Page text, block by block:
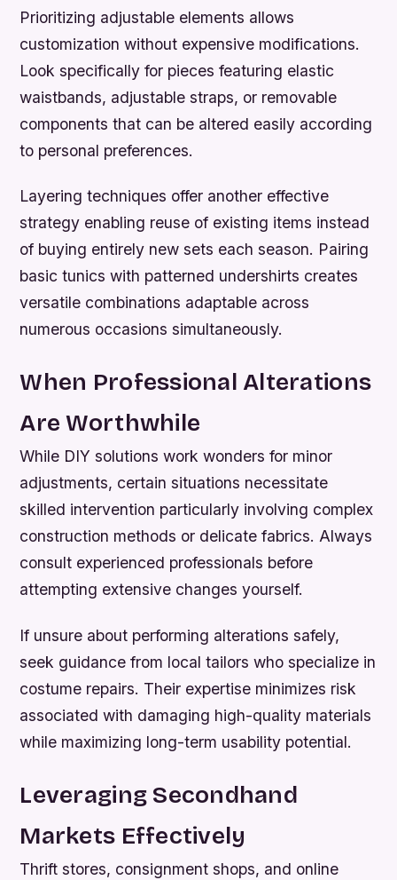
Prioritizing adjustable elements allows
customization without expensive modifications.
Look specifically for pieces featuring elastic
waistbands, adjustable straps, or removable
components that can be altered easily according
to personal preferences.
Layering techniques offer another effective
strategy enabling reuse of existing items instead
of buying entirely new sets each season. Pairing
basic tunics with patterned undershirts creates
versatile combinations adaptable across
numerous occasions simultaneously.
When Professional Alterations
Are Worthwhile
While DIY solutions work wonders for minor
adjustments, certain situations necessitate
skilled intervention particularly involving complex
construction methods or delicate fabrics. Always
consult experienced professionals before
attempting extensive changes yourself.
If unsure about performing alterations safely,
seek guidance from local tailors who specialize in
costume repairs. Their expertise minimizes risk
associated with damaging high-quality materials
while maximizing long-term usability potential.
Leveraging Secondhand
Markets Effectively
Thrift stores, consignment shops, and online